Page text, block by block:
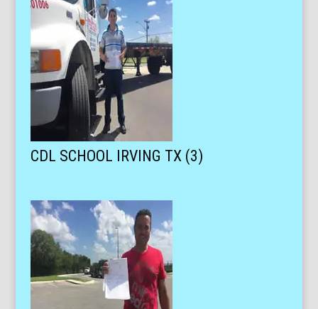
CDL SCHOOL IRVING TX (3)